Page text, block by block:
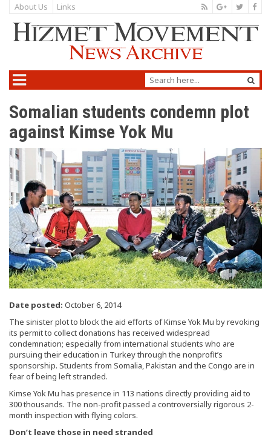
About Us Links
Somalian students condemn plot
against Kimse Yok Mu
Date posted: October 6, 2014
The sinister plot to block the aid efforts of Kimse Yok Mu by revoking
its permit to collect donations has received widespread
condemnation; especially from international students who are
pursuing their education in Turkey through the nonprofit’s
sponsorship. Students from Somalia, Pakistan and the Congo are in
fear of being left stranded.
Kimse Yok Mu has presence in 113 nations directly providing aid to
300 thousands. The non-profit passed a controversially rigorous 2-
month inspection with flying colors.
Don’t leave those in need stranded